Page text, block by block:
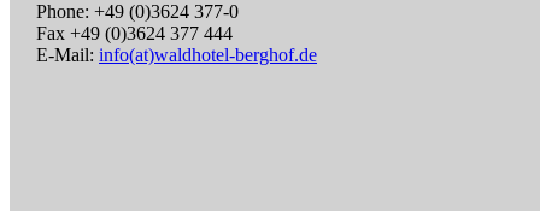
Phone: +49 (0)3624 377-0
Fax +49 (0)3624 377 444
E-Mail: info(at)waldhotel-berghof.de